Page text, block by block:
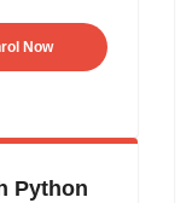
Now
Python